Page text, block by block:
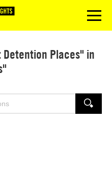
menu
Places" in
SEARCH